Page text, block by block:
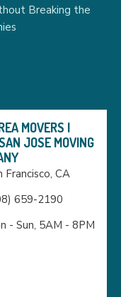
Breaking the
MOVERS |
JOSE MOVING
Francisco, CA
659-2190
- Sun, 5AM - 8PM